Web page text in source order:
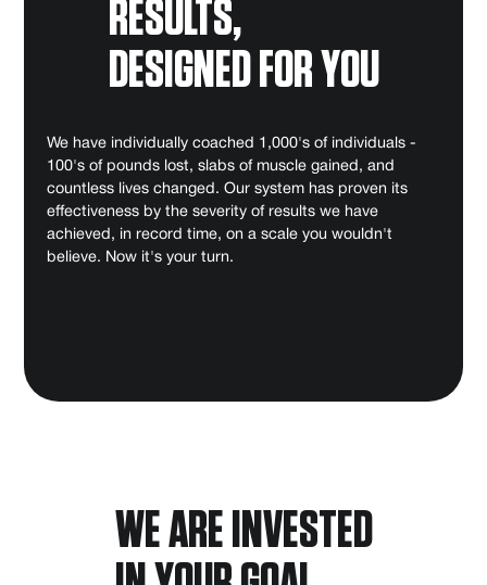
RESULTS,
DESIGNED FOR YOU
We have individually coached 1,000's of individuals -
100's of pounds lost, slabs of muscle gained, and
countless lives changed. Our system has proven its
effectiveness by the severity of results we have
achieved, in record time, on a scale you wouldn't
believe. Now it's your turn.
WE ARE INVESTED